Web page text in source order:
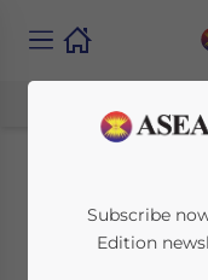
How to
Subscribe
Edition